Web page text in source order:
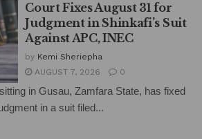
Court Fixes August 31 for
Judgment in Shinkafi’s Suit
Against APC, INEC
by Kemi Sheriepha
AUGUST 7, 2026
0
in Gusau, Zamfara State, has fixed
in a suit filed...